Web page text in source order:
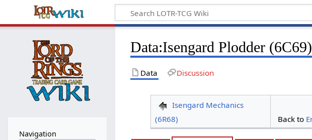
Data:Isengard Plodder
Data Discussion
Isengard Mechanics
(6R68)
Back to
Navigation